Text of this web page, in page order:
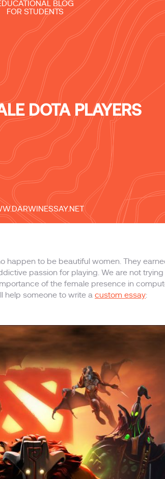
BLOG
FOR STUDENTS
DOTA PLAYERS
happen to be beautiful women. They
passion for playing. We are not
of the female presence in
help someone to write a custom essay: